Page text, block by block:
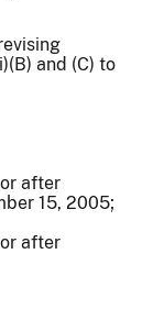
and (C) to
after
15, 2005;
after